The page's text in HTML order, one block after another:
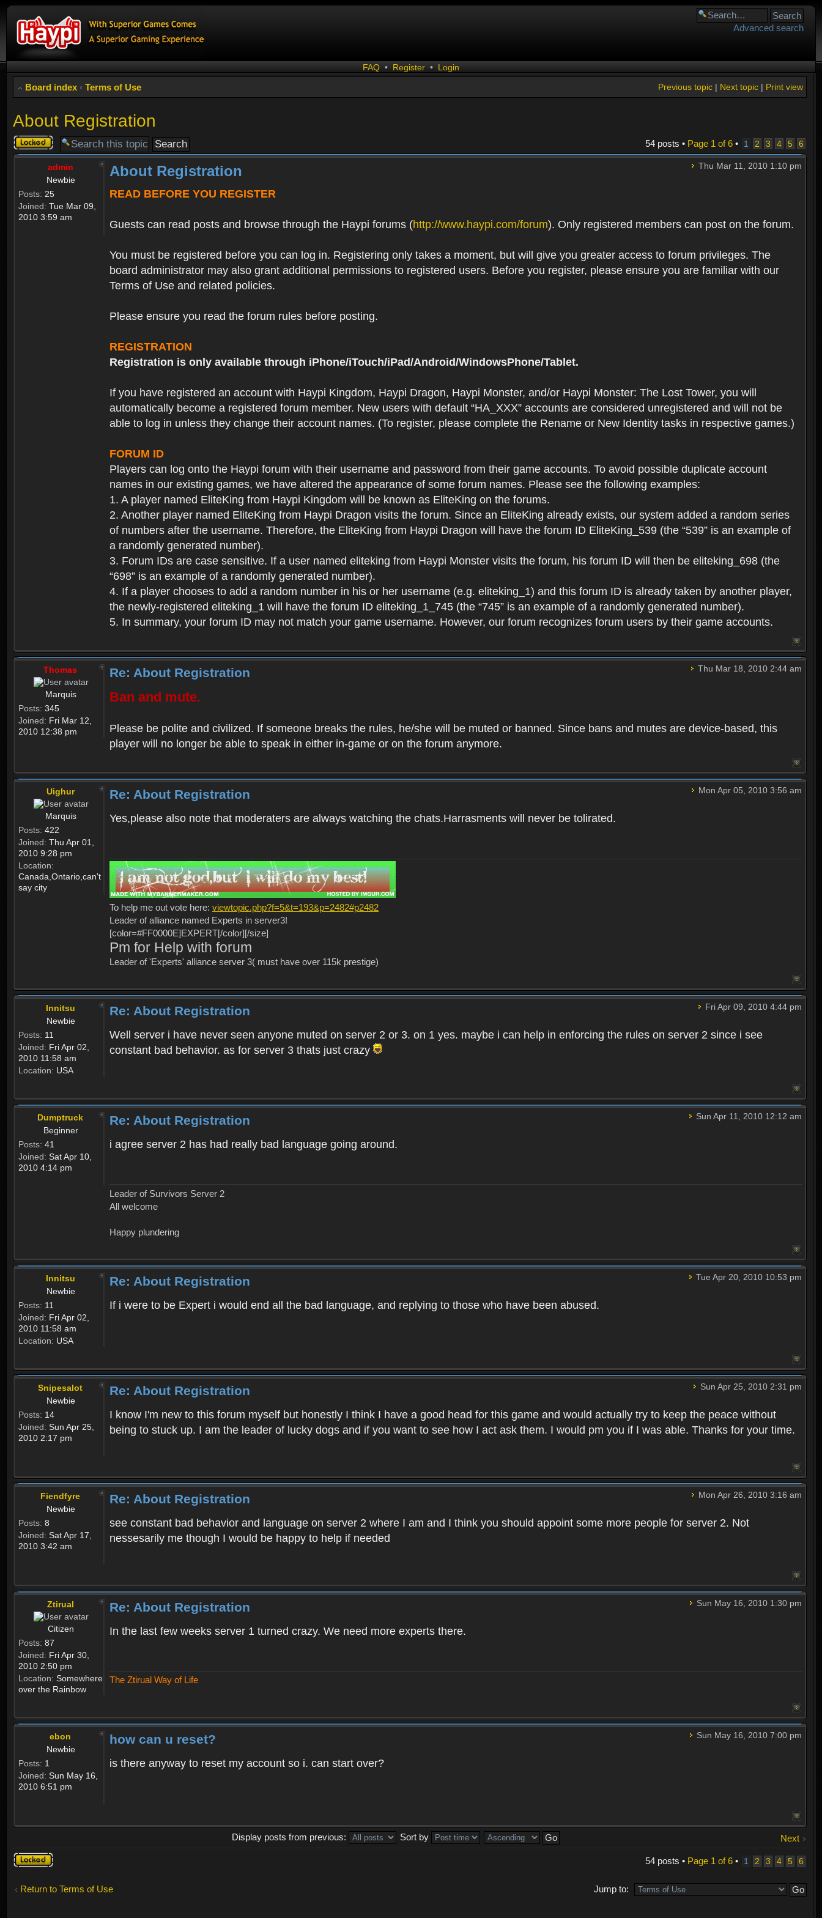
Advanced search
FAQ • Register • Login
Board index ‹ Terms of Use Print view
Next topic|
Previous topic|
About Registration
Topic
locked
54 posts • Page 1 of6• 1 2 3 4 5 6
admin
Newbie
Posts: 25
Joined: Tue Mar 09,
2010 3:59 am
Thu Mar 11, 2010 1:10 pm
About Registration
READ BEFORE YOU REGISTER
Guests can read posts and browse through the Haypi forums (http://www.haypi.com/forum). Only registered members can post on the forum.
You must be registered before you can log in. Registering only takes a moment, but will give you greater access to forum privileges. The
board administrator may also grant additional permissions to registered users. Before you register, please ensure you are familiar with our
Terms of Use and related policies.
Please ensure you read the forum rules before posting.
REGISTRATION
Registration is only available through iPhone/iTouch/iPad/Android/WindowsPhone/Tablet.
If you have registered an account with Haypi Kingdom, Haypi Dragon, Haypi Monster, and/or Haypi Monster: The Lost Tower, you will
automatically become a registered forum member. New users with default “HA_XXX” accounts are considered unregistered and will not be
able to log in unless they change their account names. (To register, please complete the Rename or New Identity tasks in respective games.)
FORUM ID
Players can log onto the Haypi forum with their username and password from their game accounts. To avoid possible duplicate account
names in our existing games, we have altered the appearance of some forum names. Please see the following examples:
1. A player named EliteKing from Haypi Kingdom will be known as EliteKing on the forums.
2. Another player named EliteKing from Haypi Dragon visits the forum. Since an EliteKing already exists, our system added a random series
of numbers after the username. Therefore, the EliteKing from Haypi Dragon will have the forum ID EliteKing_539 (the “539” is an example of
a randomly generated number).
3. Forum IDs are case sensitive. If a user named eliteking from Haypi Monster visits the forum, his forum ID will then be eliteking_698 (the
“698” is an example of a randomly generated number).
4. If a player chooses to add a random number in his or her username (e.g. eliteking_1) and this forum ID is already taken by another player,
the newly-registered eliteking_1 will have the forum ID eliteking_1_745 (the “745” is an example of a randomly generated number).
5. In summary, your forum ID may not match your game username. However, our forum recognizes forum users by their game accounts.
Thomas
Marquis
Posts: 345
Joined: Fri Mar 12,
2010 12:38 pm
Thu Mar 18, 2010 2:44 am
Re: About Registration
Ban and mute.
Please be polite and civilized. If someone breaks the rules, he/she will be muted or banned. Since bans and mutes are device-based, this
player will no longer be able to speak in either in-game or on the forum anymore.
Uighur
Marquis
Posts: 422
Joined: Thu Apr 01,
2010 9:28 pm
Location:
Canada,Ontario,can't
say city
Mon Apr 05, 2010 3:56 am
Re: About Registration
Yes,please also note that moderaters are always watching the chats.Harrasments will never be tolirated.
To help me out vote here: viewtopic.php?f=5&t=193&p=2482#p2482
Leader of alliance named Experts in server3!
[color=#FF0000E]EXPERT[/color][/size]
Pm for Help with forum
Leader of 'Experts' alliance server 3( must have over 115k prestige)
Innitsu
Newbie
Posts: 11
Joined: Fri Apr 02,
2010 11:58 am
Location: USA
Fri Apr 09, 2010 4:44 pm
Re: About Registration
Well server i have never seen anyone muted on server 2 or 3. on 1 yes. maybe i can help in enforcing the rules on server 2 since i see
constant bad behavior. as for server 3 thats just crazy
Dumptruck
Beginner
Posts: 41
Joined: Sat Apr 10,
2010 4:14 pm
Sun Apr 11, 2010 12:12 am
Re: About Registration
i agree server 2 has had really bad language going around.
Leader of Survivors Server 2
All welcome
Happy plundering
Innitsu
Newbie
Posts: 11
Joined: Fri Apr 02,
2010 11:58 am
Location: USA
Tue Apr 20, 2010 10:53 pm
Re: About Registration
If i were to be Expert i would end all the bad language, and replying to those who have been abused.
Snipesalot
Newbie
Posts: 14
Joined: Sun Apr 25,
2010 2:17 pm
Sun Apr 25, 2010 2:31 pm
Re: About Registration
I know I'm new to this forum myself but honestly I think I have a good head for this game and would actually try to keep the peace without
being to stuck up. I am the leader of lucky dogs and if you want to see how I act ask them. I would pm you if I was able. Thanks for your time.
Fiendfyre
Newbie
Posts: 8
Joined: Sat Apr 17,
2010 3:42 am
Mon Apr 26, 2010 3:16 am
Re: About Registration
see constant bad behavior and language on server 2 where I am and I think you should appoint some more people for server 2. Not
nessesarily me though I would be happy to help if needed
Ztirual
Citizen
Posts: 87
Joined: Fri Apr 30,
2010 2:50 pm
Location: Somewhere
over the Rainbow
Sun May 16, 2010 1:30 pm
Re: About Registration
In the last few weeks server 1 turned crazy. We need more experts there.
The Ztirual Way of Life
ebon
Newbie
Posts: 1
Joined: Sun May 16,
2010 6:51 pm
Sun May 16, 2010 7:00 pm
how can u reset?
is there anyway to reset my account so i. can start over?
Next
Display posts from previous:
Sort by
Topic
locked
54 posts • Page 1 of6• 1 2 3 4 5 6
Return to Terms of Use Jump to: